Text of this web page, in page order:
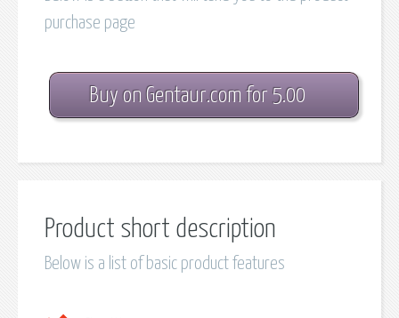
purchase page
Buy on Gentaur.com for 5.00
Product short description
Below is a list of basic product features